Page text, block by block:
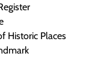
Historic Places